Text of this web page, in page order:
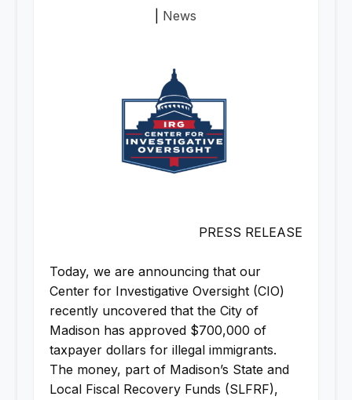
News
PRESS RELEASE
Today, we are announcing that our
Center for Investigative Oversight (CIO)
recently uncovered that the City of
Madison has approved $700,000 of
taxpayer dollars for illegal immigrants.
The money, part of Madison’s State and
Local Fiscal Recovery Funds (SLFRF),